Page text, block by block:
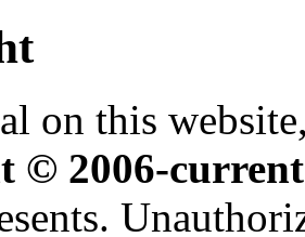
on this
© 2006-current